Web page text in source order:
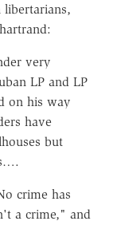
very
LP and LP
on his way
have
but
crime has
a crime," and